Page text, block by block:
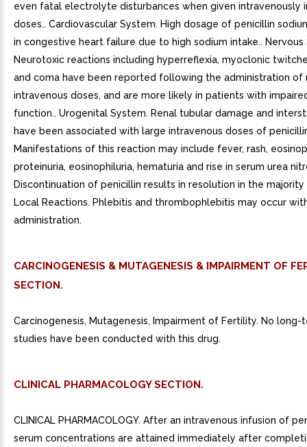
even fatal electrolyte disturbances when given intravenously
doses.. Cardiovascular System. High dosage of penicillin
in congestive heart failure due to high sodium intake.. Nervous
Neurotoxic reactions including hyperreflexia, myoclonic
and coma have been reported following the administration of
intravenous doses, and are more likely in patients with
function.. Urogenital System. Renal tubular damage and
have been associated with large intravenous doses of
Manifestations of this reaction may include fever, rash,
proteinuria, eosinophiluria, hematuria and rise in serum urea
Discontinuation of penicillin results in resolution in the
Local Reactions. Phlebitis and thrombophlebitis may occur
administration.
CARCINOGENESIS & MUTAGENESIS & IMPAIRMENT OF
SECTION.
Carcinogenesis, Mutagenesis, Impairment of Fertility. No long-
studies have been conducted with this drug.
CLINICAL PHARMACOLOGY SECTION.
CLINICAL PHARMACOLOGY. After an intravenous infusion of
serum concentrations are attained immediately after